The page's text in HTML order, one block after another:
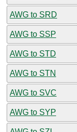
AWG to SRD
AWG to SSP
AWG to STD
AWG to STN
AWG to SVC
AWG to SYP